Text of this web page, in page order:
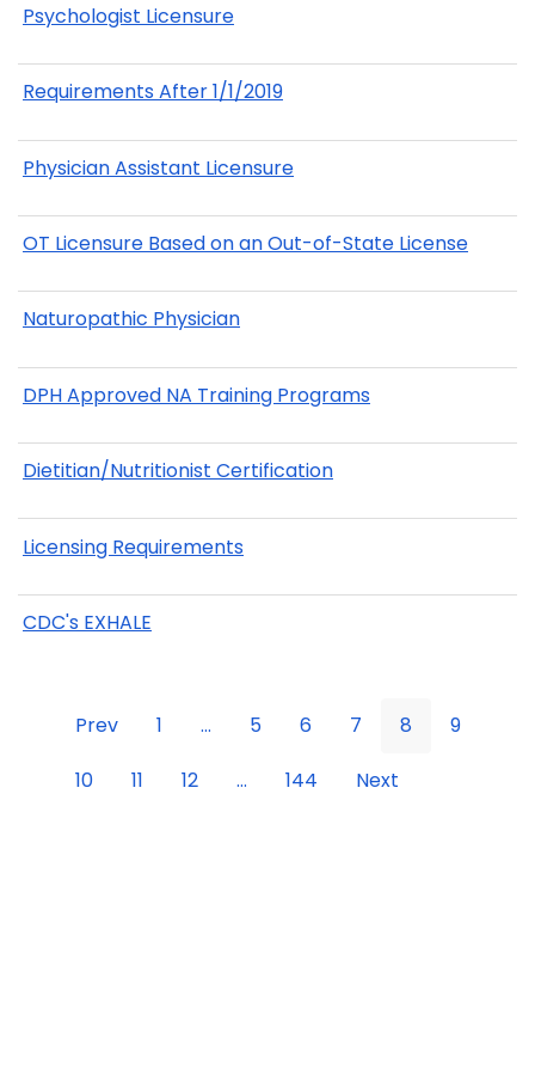
Psychologist Licensure
Requirements After 1/1/2019
Physician Assistant Licensure
OT Licensure Based on an Out-of-State License
Naturopathic Physician
DPH Approved NA Training Programs
Dietitian/Nutritionist Certification
Licensing Requirements
CDC's EXHALE
Prev 1 ... 5 6 7 8
9
10
11 12 ... 144 Next